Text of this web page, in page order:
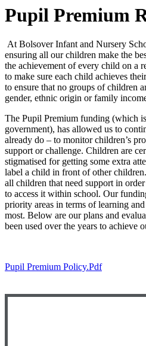
Pupil Premium
At Bolsover Infant and Nursery
ensuring all our children make the
the achievement of every child on a
to make sure each child achieves
to ensure that no groups of children
gender, ethnic origin or family
The Pupil Premium funding (which
government), has allowed us to
already do – to monitor children’s
support or challenge. Children are
stigmatised for getting some extra
label a child in front of other
all children that need support in
to access it within school. Our
priority areas in terms of learning
most. Below are our plans and
been used over the years to achieve
Pupil Premium Policy.pdf